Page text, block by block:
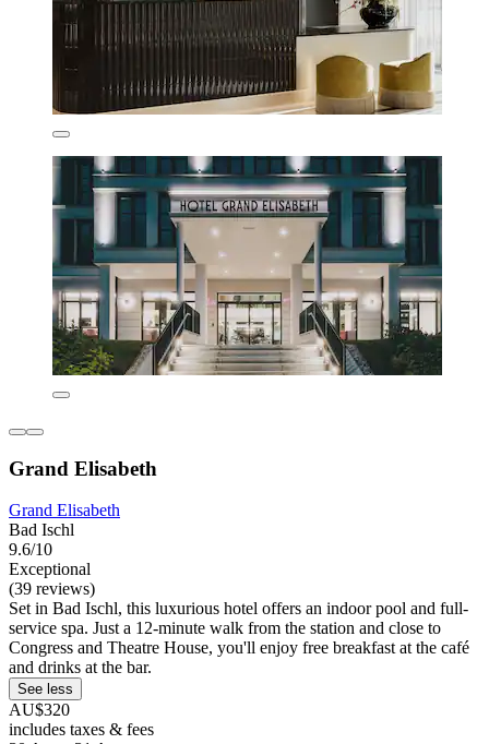
Grand Elisabeth
Grand Elisabeth
Bad Ischl
9.6/10
Exceptional
(39 reviews)
Set in Bad Ischl, this luxurious hotel offers an indoor pool and full-
service spa. Just a 12-minute walk from the station and close to
Congress and Theatre House, you'll enjoy free breakfast at the café
and drinks at the bar.
See less
AU$320
includes taxes & fees